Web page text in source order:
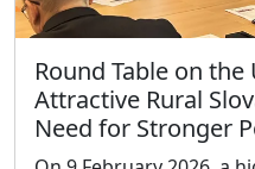
Round Table on
Attractive Rural
Need for Stronger